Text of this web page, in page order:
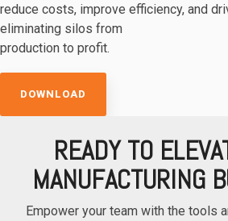
reduce costs, improve efficiency, and
eliminating silos from
production to profit.
DOWNLOAD
READY TO
MANUFACTURING
Empower your team with the tools